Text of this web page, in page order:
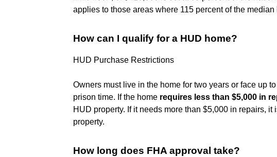
applies to those areas where 115 percent of the median
How can I qualify for a HUD home?
HUD Purchase Restrictions
Owners must live in the home for two years or face up
prison time. If the home requires less than $5,000 in
HUD property. If it needs more than $5,000 in repairs,
property.
How long does FHA approval take?